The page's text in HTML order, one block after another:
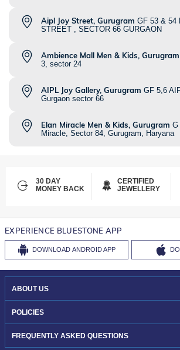
Aipl Joy Street, Gurugram GF 53 & 54
STREET , SECTOR 66 GURGAON
Ambience Mall Men & Kids, Gurugram
3, sector 24
AIPL Joy Gallery, Gurugram GF 5,6
Gurgaon sector 66
Elan Miracle Men & Kids, Gurugram G
Miracle, Sector 84, Gurugram, Haryana
30 DAY
MONEY BACK
CERTIFIED
JEWELLERY
EXPERIENCE BLUESTONE APP
DOWNLOAD ANDROID APP
ABOUT US
WHO WE ARE?
INVESTOR RELATIONS
POLICIES
30-DAY RETURNS
FREQUENTLY ASKED QUESTIONS